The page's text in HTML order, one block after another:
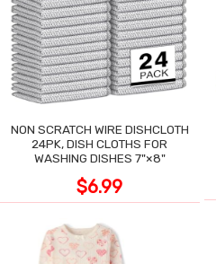
NON SCRATCH WIRE DISHCLOTH
24PK, DISH CLOTHS FOR
WASHING DISHES 7"×8"
$6.99